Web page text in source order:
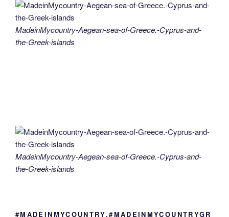
MadeinMycountry-Aegean-sea-of-Greece.-Cyprus-and-
the-Greek-islands
MadeinMycountry-Aegean-sea-of-Greece.-Cyprus-and-
the-Greek-islands
#MADEINMYCOUNTRY,#MADEINMYCOUNTRYGR